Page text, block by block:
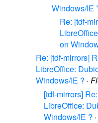
Windows/IE
Re: [tdf-
on
Re: [tdf-mirrors]
LibreOffice:
Windows/IE ? ·
[tdf-mirrors]
LibreOffice:
Windows/IE ? ·